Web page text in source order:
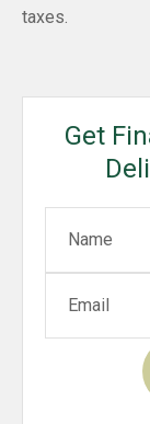
taxes.
Get